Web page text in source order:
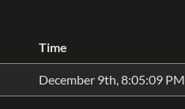
Time
December 9th, 8:05:09 PM